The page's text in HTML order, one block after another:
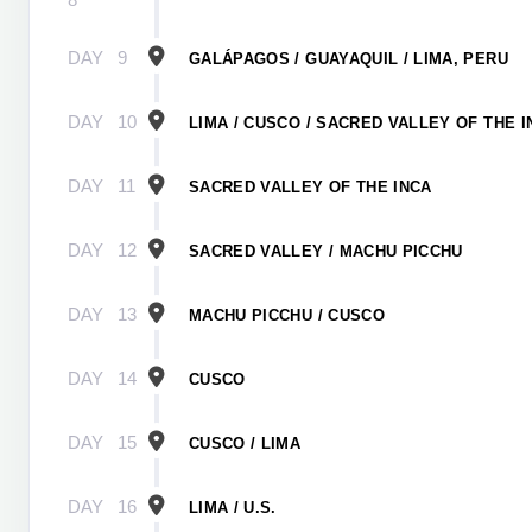
DAY 9 GALÁPAGOS / GUAYAQUIL / LIMA, PERU
DAY 10 LIMA / CUSCO / SACRED VALLEY OF THE
DAY 11 SACRED VALLEY OF THE INCA
DAY 12 SACRED VALLEY / MACHU PICCHU
DAY 13 MACHU PICCHU / CUSCO
DAY 14 CUSCO
DAY 15 CUSCO / LIMA
DAY 16 LIMA / U.S.